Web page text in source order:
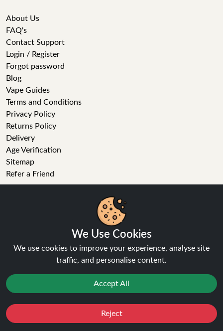
About Us
FAQ's
Contact Support
Login / Register
Forgot password
Blog
Vape Guides
Terms and Conditions
Privacy Policy
Returns Policy
Delivery
Age Verification
Sitemap
Refer a Friend
Coils
Tanks
Clearance
Popular Brands
We Use Cookies
We use cookies to improve your experience, analyse site
traffic, and personalise content.
Accept All
Reject